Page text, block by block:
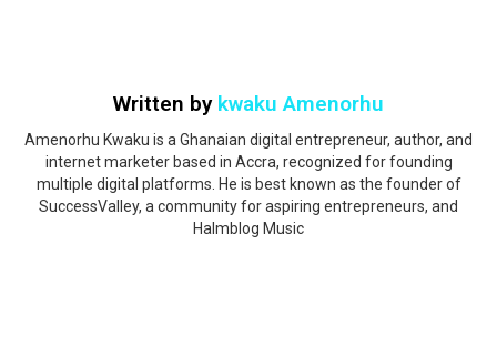
Written by kwaku Amenorhu
Amenorhu Kwaku is a Ghanaian digital entrepreneur, author, and
internet marketer based in Accra, recognized for founding
multiple digital platforms. He is best known as the founder of
SuccessValley, a community for aspiring entrepreneurs, and
Halmblog Music